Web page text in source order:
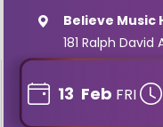
Believe Music
181 Ralph
13 Feb FRI